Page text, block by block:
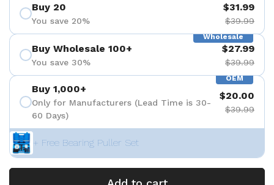
Buy 20
You save 20%
$31.99
$39.99
Wholesale
Buy Wholesale 100+
You save 30%
$27.99
$39.99
OEM
Buy 1,000+
Only for Manufacturers (Lead Time is 30-
60 Days)
$20.00
$39.99
+ Free Bearing Puller Set